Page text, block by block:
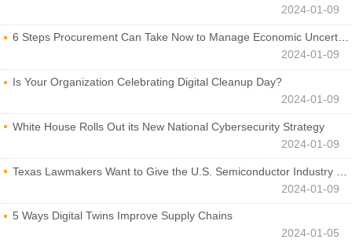
2024-01-09
6 Steps Procurement Can Take Now to Manage Economic Uncertainty
2024-01-09
Is Your Organization Celebrating Digital Cleanup Day?
2024-01-09
White House Rolls Out its New National Cybersecurity Strategy
2024-01-09
Texas Lawmakers Want to Give the U.S. Semiconductor Industry a Boost
2024-01-09
5 Ways Digital Twins Improve Supply Chains
2024-01-05